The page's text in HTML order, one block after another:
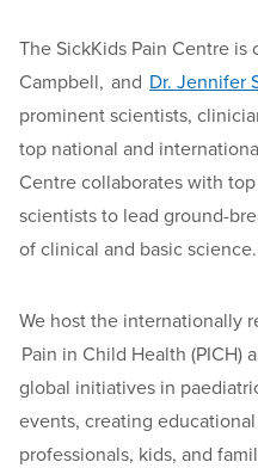
The SickKids Pain Centre
Campbell, and Dr. Jennifer
prominent scientists,
top national and
Centre collaborates with
scientists to lead ground-
of clinical and basic science.
We host the internationally
Pain in Child Health (PICH)
global initiatives in
events, creating
professionals, kids, and